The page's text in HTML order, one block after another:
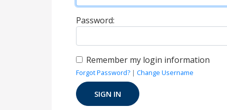
Password:
Remember my login information
Forgot Password? | Change Username